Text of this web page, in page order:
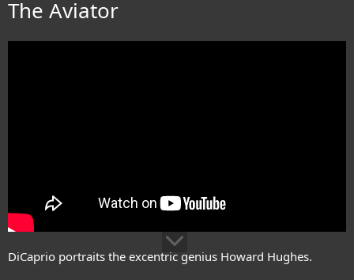
The Aviator
DiCaprio portraits the excentric genius Howard Hughes.